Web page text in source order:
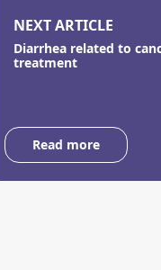
NEXT ARTICLE
Diarrhea related to
treatment
Read more